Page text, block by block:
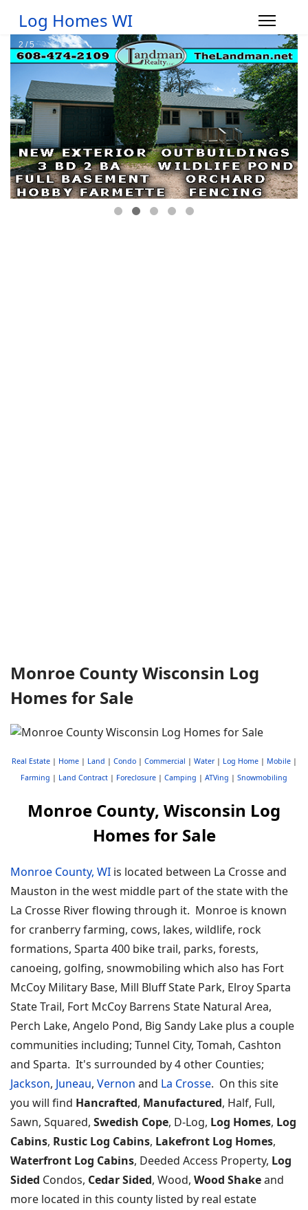
Log Homes WI
Monroe County Wisconsin Log
Homes for Sale
Real Estate| Home| Land | Condo| Commercial | Water| Log Home| Mobile|
Farming | Land Contract | Foreclosure | Camping | ATVing | Snowmobiling
Monroe County, Wisconsin Log
Homes for Sale
Monroe County, WI is located between La Crosse and
Mauston in the west middle part of the state with the
La Crosse River flowing through it. Monroe is known
for cranberry farming, cows, lakes, wildlife, rock
formations, Sparta 400 bike trail, parks, forests,
canoeing, golfing, snowmobiling which also has Fort
McCoy Military Base, Mill Bluff State Park, Elroy Sparta
State Trail, Fort McCoy Barrens State Natural Area,
Perch Lake, Angelo Pond, Big Sandy Lake plus a couple
communities including; Tunnel City, Tomah, Cashton
and Sparta. It's surrounded by 4 other Counties;
Jackson, Juneau, Vernon and La Crosse. On this site
you will find Hancrafted, Manufactured, Half, Full,
Sawn, Squared, Swedish Cope, D-Log, Log Homes, Log
Cabins, Rustic Log Cabins, Lakefront Log Homes,
Waterfront Log Cabins, Deeded Access Property, Log
Sided Condos, Cedar Sided, Wood, Wood Shakeand
more located in this county listed by real estate